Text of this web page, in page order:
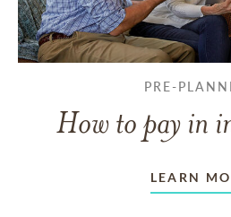
PRE-
How to pay in
LEARN